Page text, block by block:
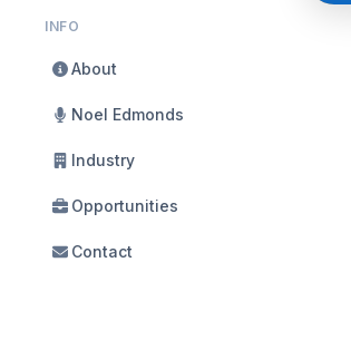
INFO
About
Noel Edmonds
Industry
Opportunities
Contact